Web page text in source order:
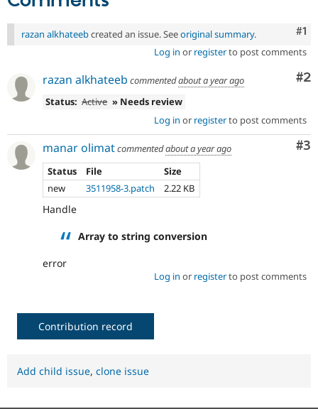
#1
razan alkhateebcreated an issue. Seeoriginal summary.
Log in or registerto post comments
#2
razan alkhateeb commentedabout a year ago
Status: Active » Needs review
Log in or registerto post comments
#3
manar olimatcommentedabout a year ago
Status
File
Size
new
3511958-3.patch 2.22 KB
Handle
Array to string conversion
error
Log in or registerto post comments
Contribution record
Add child issue, clone issue